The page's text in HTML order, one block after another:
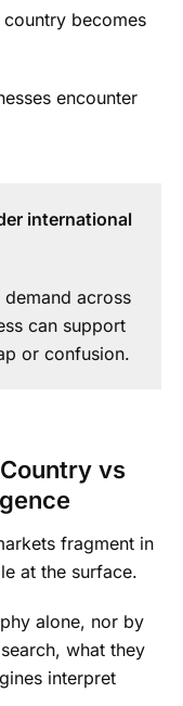
becomes
encounter
international
across
can support
or confusion.
vs
fragment in
at the surface.
alone, nor by
what they
interpret